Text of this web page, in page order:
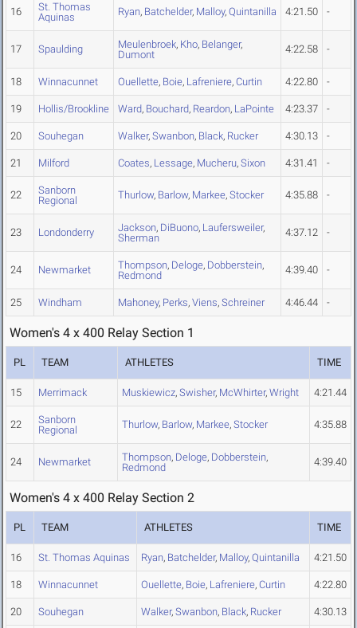
16
St. Thomas
Aquinas
Ryan, Batchelder, Malloy, Quintanilla 4:21.50 -
17 Spaulding Meulenbroek, Kho, Belanger,
Dumont
4:22.58 -
18 Winnacunnet Ouellette, Boie, Lafreniere, Curtin 4:22.80 -
19 Hollis/Brookline Ward, Bouchard, Reardon, LaPointe 4:23.37 -
20 Souhegan Walker, Swanbon, Black, Rucker 4:30.13 -
21 Milford Coates, Lessage, Mucheru, Sixon 4:31.41 -
22
Sanborn
Regional
Thurlow, Barlow, Markee, Stocker 4:35.88 -
23 Londonderry Jackson, DiBuono, Laufersweiler,
Sherman
4:37.12 -
24 Newmarket Thompson, Deloge, Dobberstein,
Redmond
4:39.40 -
25 Windham Mahoney, Perks, Viens, Schreiner 4:46.44 -
Women's 4 x 400 Relay Section 1
PL TEAM ATHLETES TIME
15 Merrimack Muskiewicz, Swisher, McWhirter, Wright 4:21.44
22
Sanborn
Regional
Thurlow, Barlow, Markee, Stocker 4:35.88
24 Newmarket Thompson, Deloge, Dobberstein,
Redmond
4:39.40
Women's 4 x 400 Relay Section 2
PL TEAM ATHLETES TIME
16 St. Thomas Aquinas Ryan, Batchelder, Malloy, Quintanilla 4:21.50
18 Winnacunnet Ouellette, Boie, Lafreniere, Curtin 4:22.80
20 Souhegan Walker, Swanbon, Black, Rucker 4:30.13